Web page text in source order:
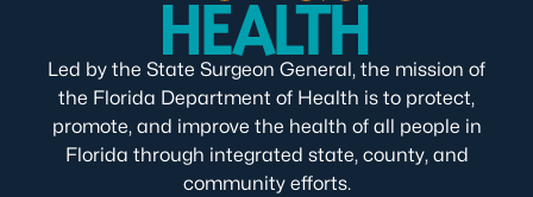
Led by the State Surgeon General, the mission of
the Florida Department of Health is to protect,
promote, and improve the health of all people in
Florida through integrated state, county, and
community efforts.